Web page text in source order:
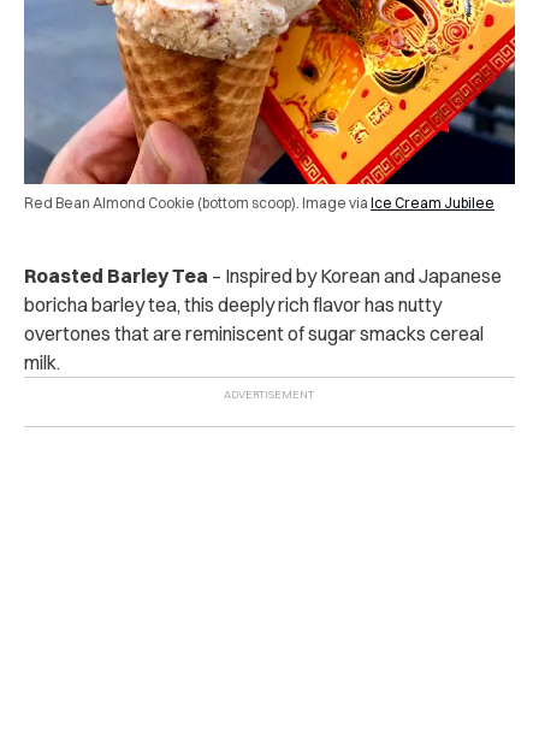
Red Bean Almond Cookie (bottom scoop). Image via Ice Cream Jubilee
Roasted Barley Tea – Inspired by Korean and Japanese
boricha barley tea, this deeply rich flavor has nutty
overtones that are reminiscent of sugar smacks cereal
milk.